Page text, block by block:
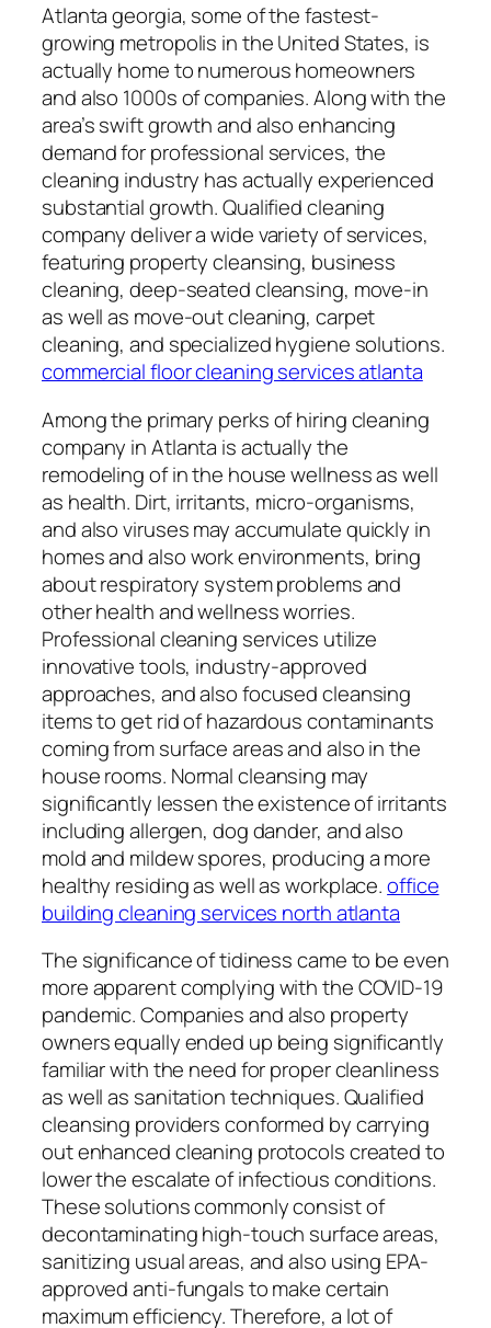
Atlanta georgia, some of the fastest-
growing metropolis in the United States, is
actually home to numerous homeowners
and also 1000s of companies. Along with the
area’s swift growth and also enhancing
demand for professional services, the
cleaning industry has actually experienced
substantial growth. Qualified cleaning
company deliver a wide variety of services,
featuring property cleansing, business
cleaning, deep-seated cleansing, move-in
as well as move-out cleaning, carpet
cleaning, and specialized hygiene solutions.
commercial floor cleaning services atlanta
Among the primary perks of hiring cleaning
company in Atlanta is actually the
remodeling of in the house wellness as well
as health. Dirt, irritants, micro-organisms,
and also viruses may accumulate quickly in
homes and also work environments, bring
about respiratory system problems and
other health and wellness worries.
Professional cleaning services utilize
innovative tools, industry-approved
approaches, and also focused cleansing
items to get rid of hazardous contaminants
coming from surface areas and also in the
house rooms. Normal cleansing may
significantly lessen the existence of irritants
including allergen, dog dander, and also
mold and mildew spores, producing a more
healthy residing as well as workplace.office
building cleaning services north atlanta
The significance of tidiness came to be even
more apparent complying with the COVID-19
pandemic. Companies and also property
owners equally ended up being significantly
familiar with the need for proper cleanliness
as well as sanitation techniques. Qualified
cleansing providers conformed by carrying
out enhanced cleaning protocols created to
lower the escalate of infectious conditions.
These solutions commonly consist of
decontaminating high-touch surface areas,
sanitizing usual areas, and also using EPA-
approved anti-fungals to make certain
maximum efficiency. Therefore, a lot of